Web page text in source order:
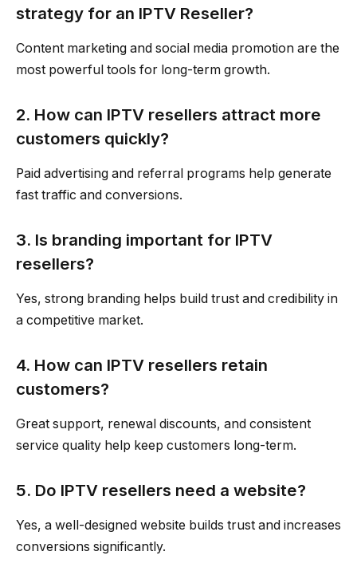
strategy for an IPTV Reseller?
Content marketing and social media promotion are the
most powerful tools for long-term growth.
2. How can IPTV resellers attract more
customers quickly?
Paid advertising and referral programs help generate
fast traffic and conversions.
3. Is branding important for IPTV
resellers?
Yes, strong branding helps build trust and credibility in
a competitive market.
4. How can IPTV resellers retain
customers?
Great support, renewal discounts, and consistent
service quality help keep customers long-term.
5. Do IPTV resellers need a website?
Yes, a well-designed website builds trust and increases
conversions significantly.